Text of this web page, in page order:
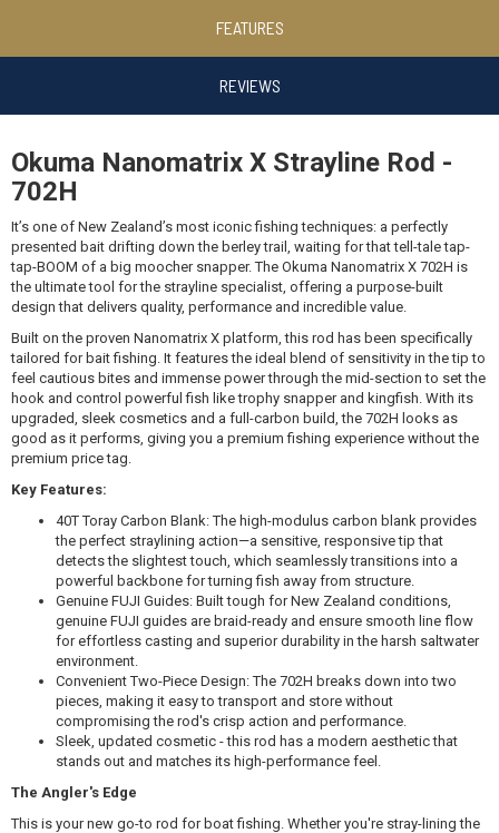
Okuma SLX 15/NANOMATRIX X 702 8-10KG
Okuma CORTEZ 10 SD/NANOMATRIX X 702 8-10KG
WB
$589.99
Okuma CORTEZ 5 SD/NANOMATRIX X 702 8-10KG WB
$559.99
Okuma CAVALLA 5S/NANOMATRIX X 702 8-10KG
$679.99
Okuma SLX 10/NANOMATRIX X 702 8-10KG
$569.99
FEATURES
REVIEWS
Okuma Nanomatrix X Strayline Rod -
702H
It’s one of New Zealand’s most iconic fishing techniques: a perfectly
presented bait drifting down the berley trail, waiting for that tell-tale tap-
tap-BOOM of a big moocher snapper. The Okuma Nanomatrix X 702H is
the ultimate tool for the strayline specialist, offering a purpose-built
design that delivers quality, performance and incredible value.
Built on the proven Nanomatrix X platform, this rod has been specifically
tailored for bait fishing. It features the ideal blend of sensitivity in the tip to
feel cautious bites and immense power through the mid-section to set the
hook and control powerful fish like trophy snapper and kingfish. With its
upgraded, sleek cosmetics and a full-carbon build, the 702H looks as
good as it performs, giving you a premium fishing experience without the
premium price tag.
Key Features:
40T Toray Carbon Blank: The high-modulus carbon blank provides
the perfect straylining action—a sensitive, responsive tip that
detects the slightest touch, which seamlessly transitions into a
powerful backbone for turning fish away from structure.
Genuine FUJI Guides: Built tough for New Zealand conditions,
genuine FUJI guides are braid-ready and ensure smooth line flow
for effortless casting and superior durability in the harsh saltwater
environment.
Convenient Two-Piece Design: The 702H breaks down into two
pieces, making it easy to transport and store without
compromising the rod's crisp action and performance.
Sleek, updated cosmetic - this rod has a modern aesthetic that
stands out and matches its high-performance feel.
The Angler's Edge
This is your new go-to rod for boat fishing. Whether you're stray-lining the